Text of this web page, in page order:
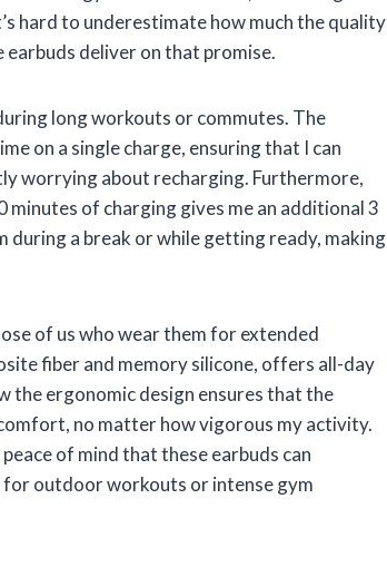
hard to underestimate how much the quality
earbuds deliver on that promise.
long workouts or commutes. The
on a single charge, ensuring that I can
worrying about recharging. Furthermore,
of charging gives me an additional 3
during a break or while getting ready, making
of us who wear them for extended
fiber and memory silicone, offers all-day
the ergonomic design ensures that the
no matter how vigorous my activity.
of mind that these earbuds can
outdoor workouts or intense gym